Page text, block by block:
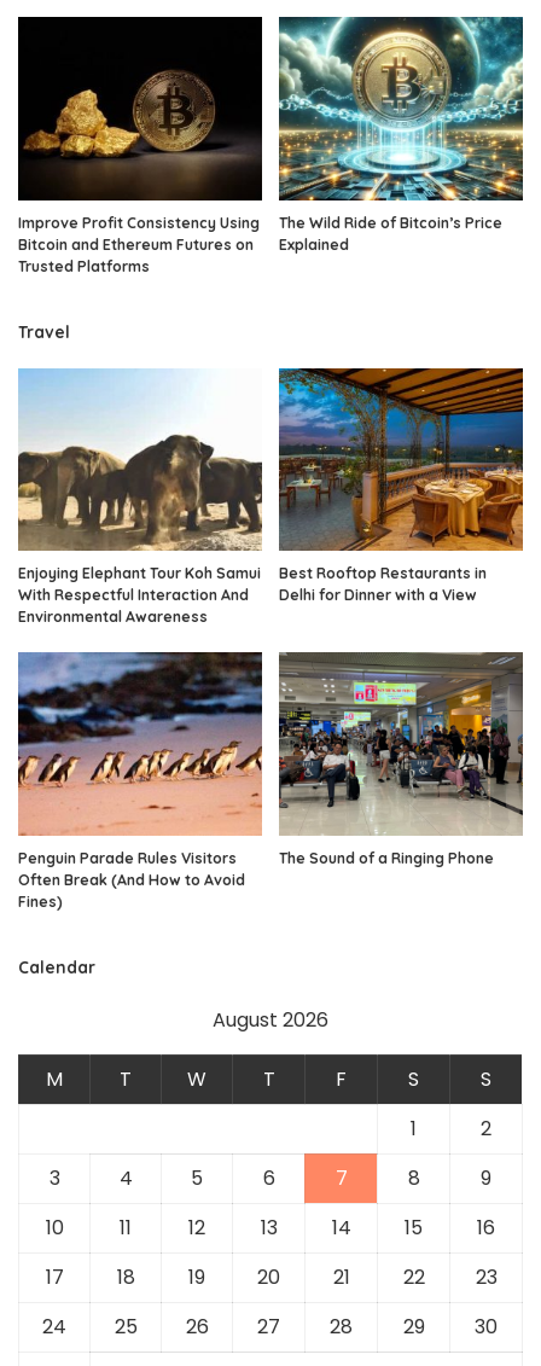
Improve Profit Consistency Using
Bitcoin and Ethereum Futures on
Trusted Platforms
The Wild Ride of Bitcoin’s Price
Explained
Travel
Enjoying Elephant Tour Koh Samui
With Respectful Interaction And
Environmental Awareness
Best Rooftop Restaurants in
Delhi for Dinner with a View
Penguin Parade Rules Visitors
Often Break (And How to Avoid
Fines)
The Sound of a Ringing Phone
Calendar
August 2026
M T W T F S
S
1
2
3
4 5 6 7 8
9
10
11 12 13 14 15
16
17
18 19 20 21 22
23
24
25 26 27 28 29
30